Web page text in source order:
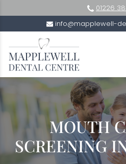
01226
info@mapplewell-
MOUTH
SCREENING